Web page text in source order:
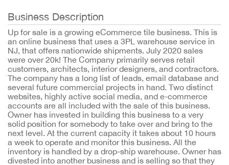
Business Description
Up for sale is a growing eCommerce tile business. This is
an online business that uses a 3PL warehouse service in
NJ, that offers nationwide shipments. July 2020 sales
were over 20k! The Company primarily serves retail
customers, architects, interior designers, and contractors.
The company has a long list of leads, email database and
several future commercial projects in hand. Two distinct
websites, highly active social media, and e-commerce
accounts are all included with the sale of this business.
Owner has invested in building this business to a very
solid position for somebody to take over and bring to the
next level. At the current capacity it takes about 10 hours
a week to operate and monitor this business. All the
inventory is handled by a drop-ship warehouse. Owner has
divested into another business and is selling so that they